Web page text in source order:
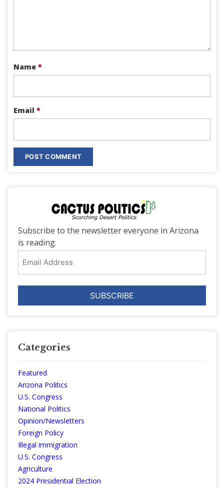
Name *
Email *
Subscribe to the newsletter everyone in Arizona
is reading.
Address
Categories
Featured
Arizona Politics
U.S. Congress
National Politics
Opinion/Newsletters
Foreign Policy
Illegal immigration
U.S. Congress
Agriculture
2024 Presidential Election